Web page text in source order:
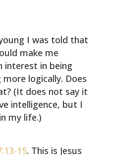
I was told that
make me
interest in being
logically. Does
(It does not say it
intelligence, but I
my life.)
15. This is Jesus